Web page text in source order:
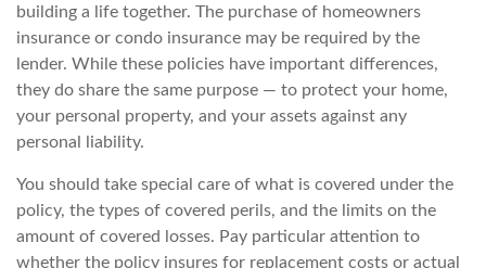
building a life together. The purchase of homeowners
insurance or condo insurance may be required by the
lender. While these policies have important differences,
they do share the same purpose — to protect your home,
your personal property, and your assets against any
personal liability.
You should take special care of what is covered under the
policy, the types of covered perils, and the limits on the
amount of covered losses. Pay particular attention to
whether the policy insures for replacement costs or actual